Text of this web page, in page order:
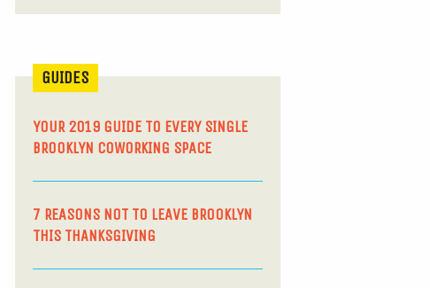
GUIDES
YOUR 2019 GUIDE TO EVERY SINGLE
BROOKLYN COWORKING SPACE
7 REASONS NOT TO LEAVE BROOKLYN
THIS THANKSGIVING